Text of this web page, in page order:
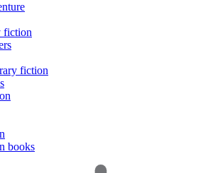
fiction
fiction
books